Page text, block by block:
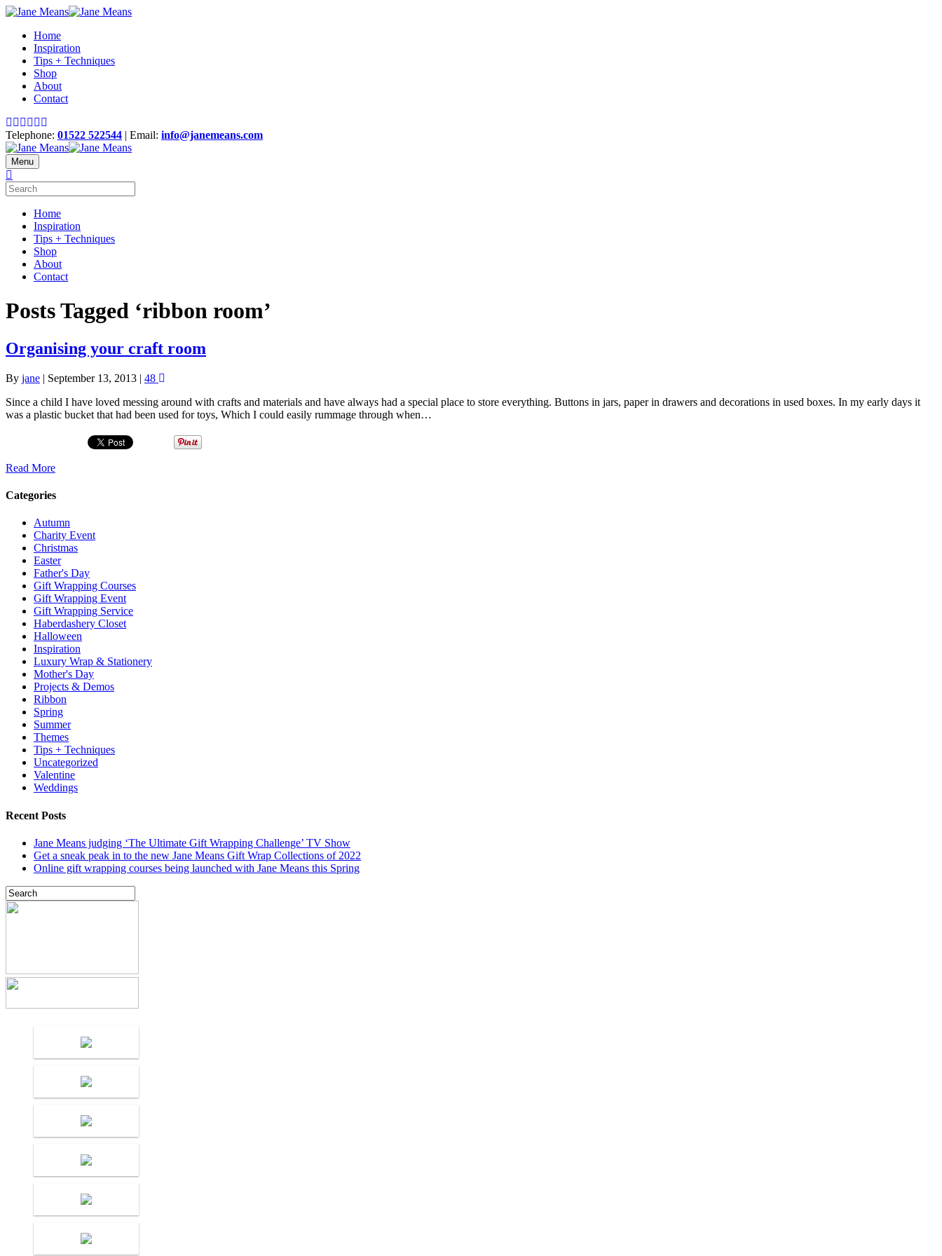
Home
Inspiration
Tips + Techniques
Shop
About
Contact
Telephone: 01522 522544 | Email: info@janemeans.com
Menu
Home
Inspiration
Tips + Techniques
Shop
About
Contact
Posts Tagged ‘ribbon room’
Organising your craft room
By jane | September 13, 2013 | 48
Since a child I have loved messing around with crafts and materials and have always had a special place to store everything. Buttons in jars, paper in drawers and decorations in used boxes. In my early days it
was a plastic bucket that had been used for toys, Which I could easily rummage through when…
Read More
Categories
Autumn
Charity Event
Christmas
Easter
Father's Day
Gift Wrapping Courses
Gift Wrapping Event
Gift Wrapping Service
Haberdashery Closet
Halloween
Inspiration
Luxury Wrap & Stationery
Mother's Day
Projects & Demos
Ribbon
Spring
Summer
Themes
Tips + Techniques
Uncategorized
Valentine
Weddings
Recent Posts
Jane Means judging ‘The Ultimate Gift Wrapping Challenge’ TV Show
Get a sneak peak in to the new Jane Means Gift Wrap Collections of 2022
Online gift wrapping courses being launched with Jane Means this Spring